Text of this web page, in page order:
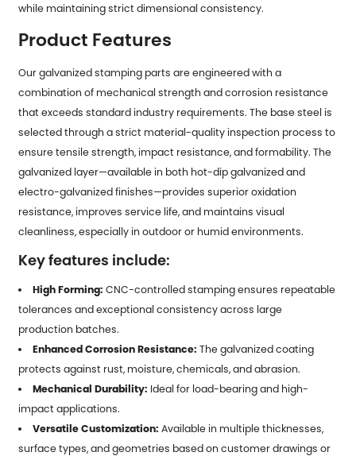
while maintaining strict dimensional consistency.
Product Features
Ourgalvanized stamping parts are engineered with a
combination of mechanical strength and corrosion resistance
that exceeds standard industry requirements. The base steel is
selected through a strict material-quality inspection process to
ensure tensile strength, impact resistance, and formability. The
galvanized layer—available in both hot-dip galvanized and
electro-galvanized finishes—provides superior oxidation
resistance, improves service life, and maintains visual
cleanliness, especially in outdoor or humid environments.
Key features include:
High Forming: CNC-controlled stamping ensures repeatable
tolerances and exceptional consistency across large
production batches.
Enhanced Corrosion Resistance: The galvanized coating
protects against rust, moisture, chemicals, and abrasion.
Mechanical Durability: Ideal for load-bearing and high-
impact applications.
Versatile Customization: Available in multiple thicknesses,
surface types, and geometries based on customer drawings or